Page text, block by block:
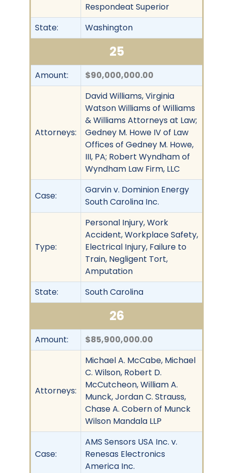
Respondeat Superior
State:
Washington
25
Amount: $90,000,000.00
Attorneys:
David Williams, Virginia
Watson Williams of Williams
& Williams Attorneys at Law;
Gedney M. Howe IV of Law
Offices of Gedney M. Howe,
III, PA; Robert Wyndham of
Wyndham Law Firm, LLC
Case:
Garvin v. Dominion Energy
South Carolina Inc.
Type:
Personal Injury, Work
Accident, Workplace Safety,
Electrical Injury, Failure to
Train, Negligent Tort,
Amputation
State:
South Carolina
26
Amount: $85,900,000.00
Attorneys:
Michael A. McCabe, Michael
C. Wilson, Robert D.
McCutcheon, William A.
Munck, Jordan C. Strauss,
Chase A. Cobern of Munck
Wilson Mandala LLP
Case:
AMS Sensors USA Inc. v.
Renesas Electronics
America Inc.